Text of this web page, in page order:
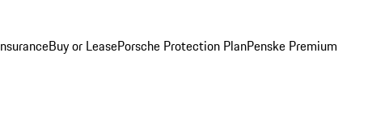
Buy or LeasePorsche Protection PlanPenske Premium